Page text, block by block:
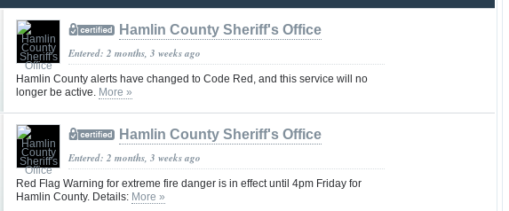
Hamlin County Sheriff's Office
Entered: 2 months, 3 weeks ago
Hamlin County alerts have changed to Code Red, and this service will no
longer be active. More »
Hamlin County Sheriff's Office
Entered: 2 months, 3 weeks ago
Red Flag Warning for extreme fire danger is in effect until 4pm Friday for
Hamlin County. Details: More »